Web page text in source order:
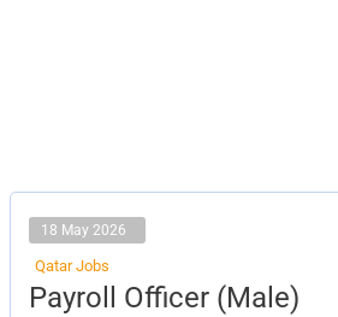
18 May 2026
Qatar Jobs
Payroll Officer (Male)
Payroll
Officer